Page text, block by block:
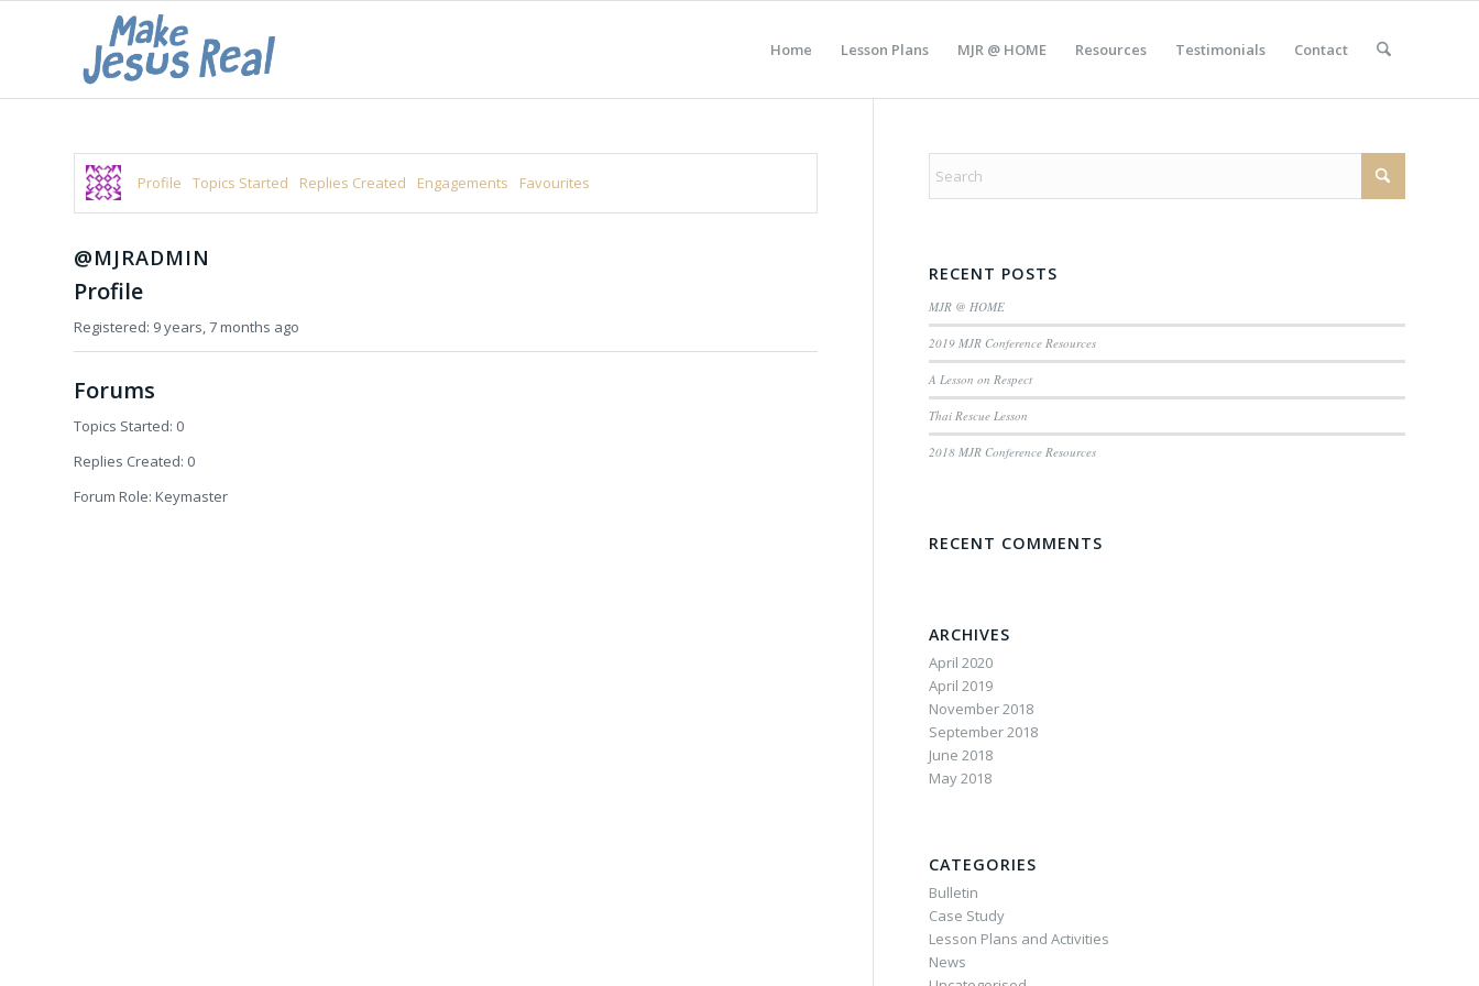
Home Lesson Plans MJR @ HOME Resources Testimonials Contact
Profile Topics Started Replies Created Engagements Favourites
@MJRADMIN
Profile
Registered: 9 years, 7 months ago
Forums
Topics Started: 0
Replies Created: 0
Forum Role: Keymaster
RECENT POSTS
MJR @ HOME
2019 MJR Conference Resources
A Lesson on Respect
Thai Rescue Lesson
2018 MJR Conference Resources
RECENT COMMENTS
ARCHIVES
April 2020
April 2019
November 2018
September 2018
June 2018
May 2018
CATEGORIES
Bulletin
Case Study
Lesson Plans and Activities
News